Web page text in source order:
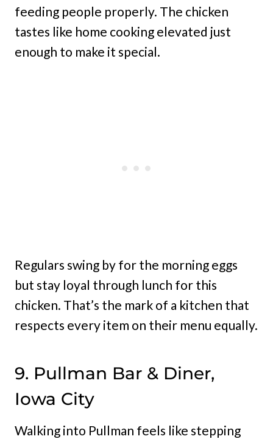
feeding people properly. The chicken
tastes like home cooking elevated just
enough to make it special.
Regulars swing by for the morning eggs
but stay loyal through lunch for this
chicken. That’s the mark of a kitchen that
respects every item on their menu equally.
9. Pullman Bar & Diner,
Iowa City
Walking into Pullman feels like stepping